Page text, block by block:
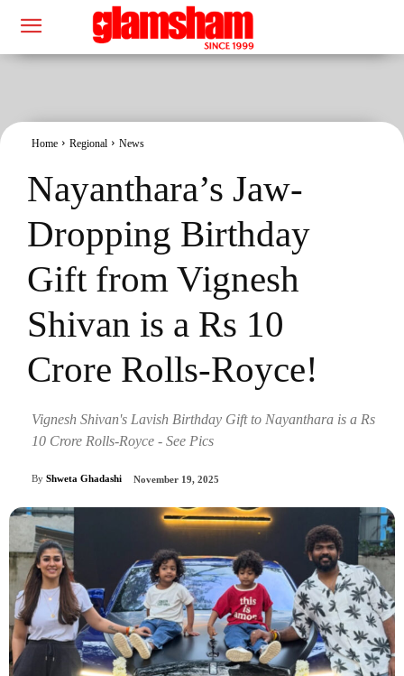
Home Regional News
Nayanthara’s Jaw-
Dropping Birthday
Gift from Vignesh
Shivan is a Rs 10
Crore Rolls-Royce!
Vignesh Shivan's Lavish Birthday Gift to Nayanthara is a Rs
10 Crore Rolls-Royce - See Pics
By Shweta Ghadashi November 19, 2025